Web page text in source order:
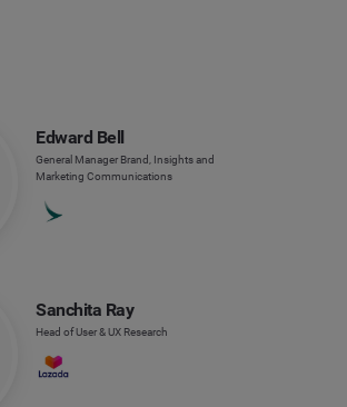
Edward Bell
General Manager Brand, Insights and
Marketing Communications
Sanchita Ray
Head of User & UX Research